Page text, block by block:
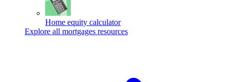
Home equity calculator
Explore all mortgages resources